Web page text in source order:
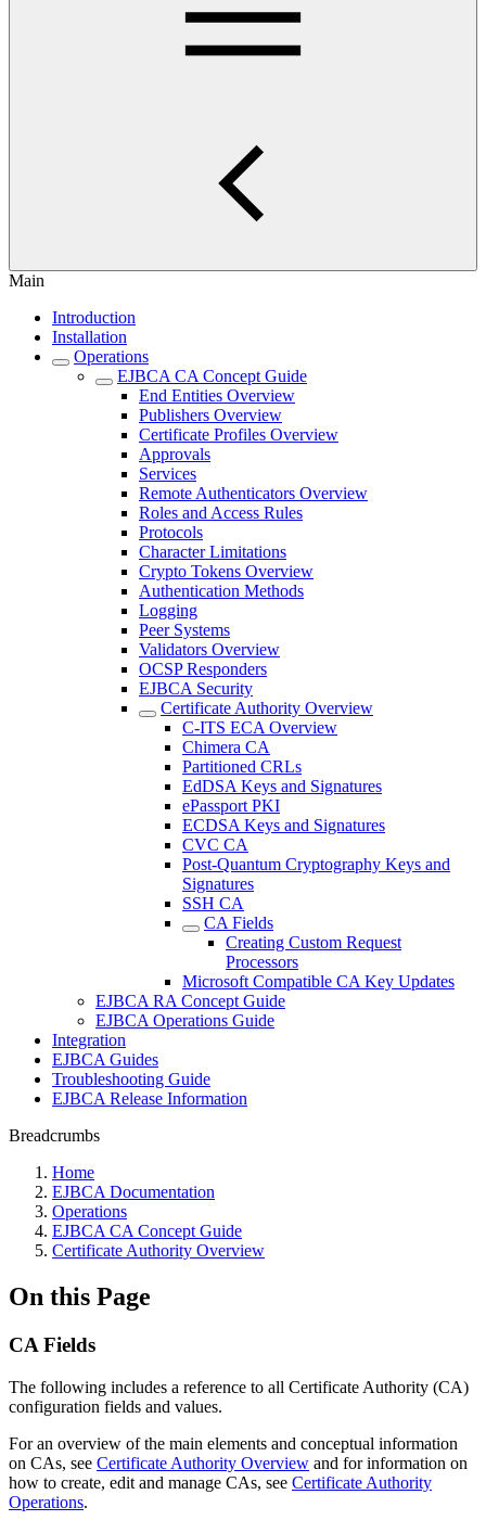
Main
Introduction
Installation
Operations
EJBCA CA Concept Guide
End Entities Overview
Publishers Overview
Certificate Profiles Overview
Approvals
Services
Remote Authenticators Overview
Roles and Access Rules
Protocols
Character Limitations
Crypto Tokens Overview
Authentication Methods
Logging
Peer Systems
Validators Overview
OCSP Responders
EJBCA Security
Certificate Authority Overview
C-ITS ECA Overview
Chimera CA
Partitioned CRLs
EdDSA Keys and Signatures
ePassport PKI
ECDSA Keys and Signatures
CVC CA
Post-Quantum Cryptography Keys and
Signatures
SSH CA
CA Fields
Creating Custom Request
Processors
Microsoft Compatible CA Key Updates
EJBCA RA Concept Guide
EJBCA Operations Guide
Integration
EJBCA Guides
Troubleshooting Guide
EJBCA Release Information
Breadcrumbs
Home
EJBCA Documentation
Operations
EJBCA CA Concept Guide
Certificate Authority Overview
On this Page
CA Fields
The following includes a reference to all Certificate Authority (CA)
configuration fields and values.
For an overview of the main elements and conceptual information
on CAs, see Certificate Authority Overview and for information on
how to create, edit and manage CAs, see Certificate Authority
Operations.